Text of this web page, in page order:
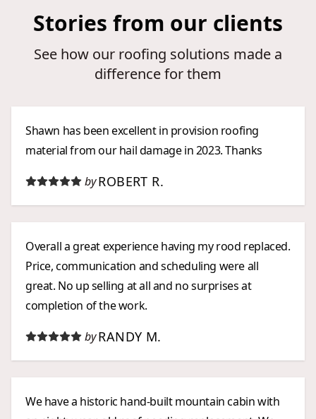
Stories from our clients
See how our roofing solutions made a
difference for them
Shawn has been excellent in provision roofing
material from our hail damage in 2023. Thanks
by ROBERT R.
Overall a great experience having my rood replaced.
Price, communication and scheduling were all
great. No up selling at all and no surprises at
completion of the work.
by RANDY M.
We have a historic hand-built mountain cabin with